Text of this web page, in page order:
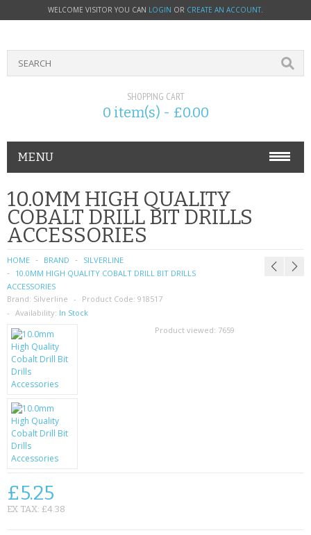
WELCOME VISITOR YOU CAN LOGIN OR CREATE AN ACCOUNT.
SHOPPING CART
0 item(s) - £0.00
MENU
PHONE ACCESSORIES
NOKIA
SIM CARDS
SAMSUNG
MOTOROLA
SCREEN PROTECTORS
CRYSTAL CASE'S
MOBILE PHONE CASES
SCRATCH REMOVERS
10.0MM HIGH QUALITY
COBALT DRILL BIT DRILLS
ACCESSORIES
HOME BRAND
SILVERLINE
10.0MM HIGH QUALITY COBALT DRILL BIT DRILLS
ACCESSORIES
Brand: Silverline Product Code: 918517
Availability: In Stock
Product viewed: 7659
£5.25
EX TAX: £4.38